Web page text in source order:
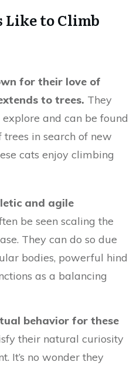
Like to Climb
for their love of
to trees. They
and can be found
in search of new
cats enjoy climbing
and agile
be seen scaling the
They can do so due
bodies, powerful hind
as a balancing
behavior for these
their natural curiosity
It’s no wonder they